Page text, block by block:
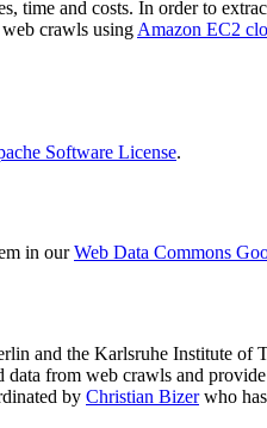
and costs. In order to
crawls using Amazon EC2
Software License.
in ourWeb Data Commons
and the Karlsruhe Institute of
from web crawls and
by Christian Bizerwho